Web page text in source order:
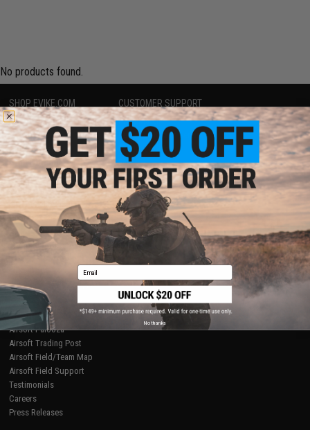
No products found.
SHOP EVIKE.COM
Airsoft|Fishing| Air Gun
Epic Deals
Shop by Brand
Store Locations
Licensed & Exclusives
About Evike.com
Ordering Information
International Orders
Evike-Europe.com
Coupon Codes
CUSTOMER SUPPORT
Price Match
Return or Repair Service
Product Lookup
FAQ
Policies & Warranty
Newsletter
Privacy Policy
Terms of Use
Disclaimer
RESOURCES
Gaming & Special Events
Evike.com Blog & Articles
AirsoftCON
Airsoft Palooza
Airsoft Trading Post
Airsoft Field/Team Map
Airsoft Field Support
Testimonials
Careers
Press Releases
Email
No thanks